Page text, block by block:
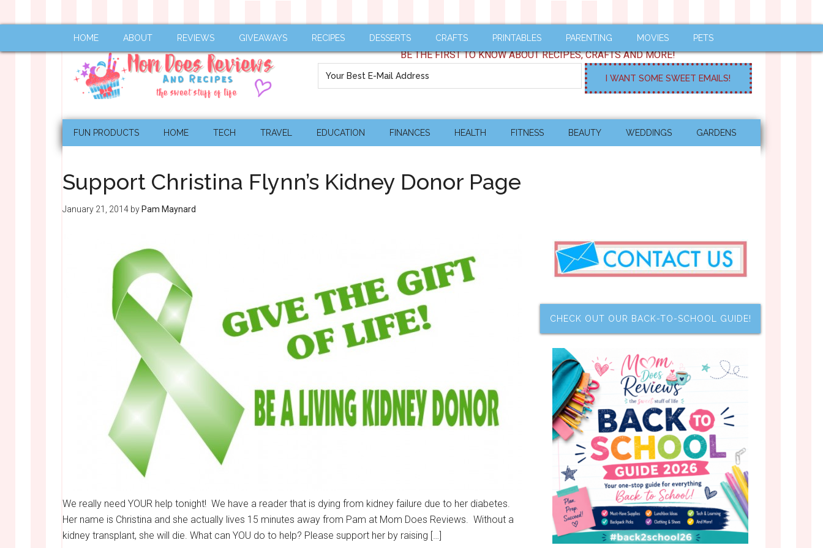
HOME ABOUT REVIEWS GIVEAWAYS RECIPES DESSERTS CRAFTS PRINTABLES PARENTING MOVIES PETS
BE THE FIRST TO KNOW ABOUT RECIPES, CRAFTS AND MORE!
FUN PRODUCTS HOME TECH TRAVEL EDUCATION FINANCES HEALTH FITNESS BEAUTY WEDDINGS GARDENS
Support Christina Flynn’s Kidney Donor Page
January 21, 2014 by Pam Maynard
We really need YOUR help tonight! We have a reader that is dying from kidney failure due to her diabetes.
Her name is Christina and she actually lives 15 minutes away from Pam at Mom Does Reviews. Without a
kidney transplant, she will die. What can YOU do to help? Please support her by raising […]
CHECK OUT OUR BACK-TO-SCHOOL GUIDE!